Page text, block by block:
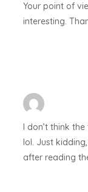
Your point of
interesting.
I don’t think
lol. Just
after reading